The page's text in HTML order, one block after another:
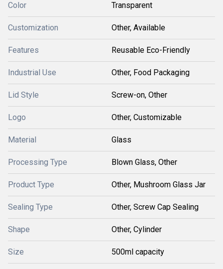
Color Transparent
Customization Other, Available
Features Reusable Eco-Friendly
Industrial Use Other, Food Packaging
Lid Style Screw-on, Other
Logo Other, Customizable
Material Glass
Processing Type Blown Glass, Other
Product Type Other, Mushroom Glass Jar
Sealing Type Other, Screw Cap Sealing
Shape Other, Cylinder
Size 500ml capacity